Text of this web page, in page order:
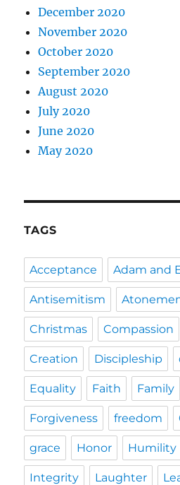
December 2020
November 2020
October 2020
September 2020
August 2020
July 2020
June 2020
May 2020
TAGS
Acceptance Adam and
Antisemitism
Christmas Compassion
Creation Discipleship
Equality Faith Family
Forgiveness freedom
grace Honor Humility
Integrity Laughter